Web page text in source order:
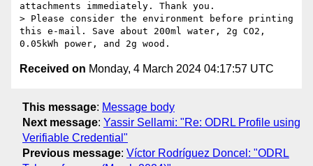
attachments immediately. Thank you.
> Please consider the environment before printing
this e-mail. Save about 200ml water, 2g CO2,
Received on Monday, 4 March 2024 04:17:57 UTC
This message: Message body
Next message: Yassir Sellami: "Re: ODRL Profile using
Verifiable Credential"
Previous message: Víctor Rodríguez Doncel: "ODRL